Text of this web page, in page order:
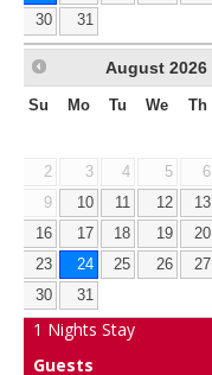
30
31
August 2026
Su Mo Tu We Th
2
3 4 5 6
9
10 11 12 13
16
17 18 19 20
23
24 25 26 27
30
31
1 Nights Stay
Guests